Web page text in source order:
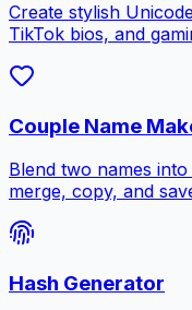
Create stylish
TikTok bios, and
Couple Name
Blend two names
merge, copy, and
Hash Generator